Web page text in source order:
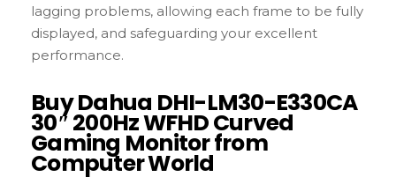
lagging problems, allowing each frame to be fully
displayed, and safeguarding your excellent
performance.
Buy Dahua DHI-LM30-E330CA
30″ 200Hz WFHD Curved
Gaming Monitor from
Computer World